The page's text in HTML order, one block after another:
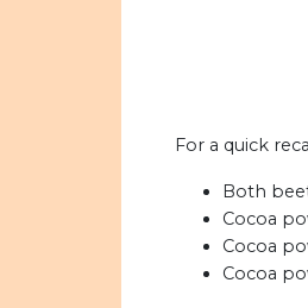
For a quick
Both
Cocoa
Cocoa
Cocoa